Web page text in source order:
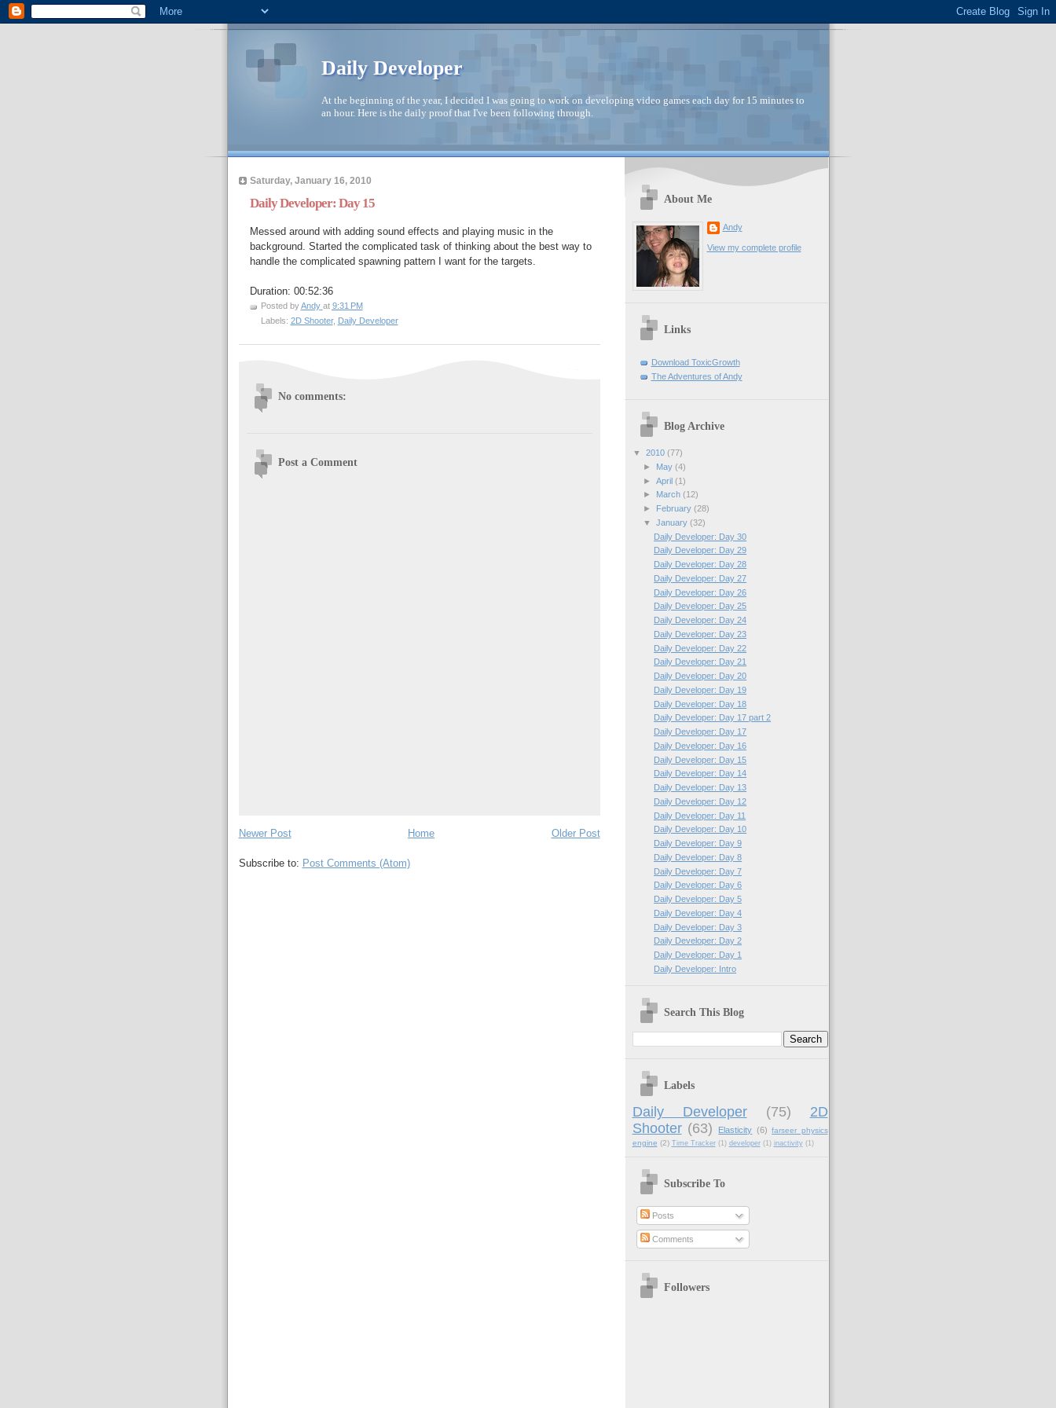
Daily Developer
At the beginning of the year, I decided I was going to work on developing video games each day for 15 minutes to
an hour. Here is the daily proof that I've been following through.
Saturday, January 16, 2010
Daily Developer: Day 15
Messed around with adding sound effects and playing music in the
background. Started the complicated task of thinking about the best way to
handle the complicated spawning pattern I want for the targets.
Duration: 00:52:36
Posted byAndy at 9:31 PM
Labels: 2D Shooter, Daily Developer
No comments:
Post a Comment
Newer Post Older Post
Home
Subscribe to: Post Comments (Atom)
About Me
Andy
View my complete profile
Links
Download ToxicGrowth
The Adventures of Andy
Blog Archive
▼ 2010 (77)
►
May (4)
► April (1)
►
March (12)
►
February (28)
▼ January (32)
Daily Developer: Day 30
Daily Developer: Day 29
Daily Developer: Day 28
Daily Developer: Day 27
Daily Developer: Day 26
Daily Developer: Day 25
Daily Developer: Day 24
Daily Developer: Day 23
Daily Developer: Day 22
Daily Developer: Day 21
Daily Developer: Day 20
Daily Developer: Day 19
Daily Developer: Day 18
Daily Developer: Day 17 part 2
Daily Developer: Day 17
Daily Developer: Day 16
Daily Developer: Day 15
Daily Developer: Day 14
Daily Developer: Day 13
Daily Developer: Day 12
Daily Developer: Day 11
Daily Developer: Day 10
Daily Developer: Day 9
Daily Developer: Day 8
Daily Developer: Day 7
Daily Developer: Day 6
Daily Developer: Day 5
Daily Developer: Day 4
Daily Developer: Day 3
Daily Developer: Day 2
Daily Developer: Day 1
Daily Developer: Intro
Search This Blog
Labels
Daily Developer (75)
2D
Shooter (63) Elasticity (6) farseer physics
engine (2) Time Tracker (1) developer (1) inactivity (1)
Subscribe To
Posts
Comments
Followers